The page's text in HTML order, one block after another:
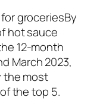
groceriesBy
hot sauce
12-month
March 2023,
the most
the top 5.